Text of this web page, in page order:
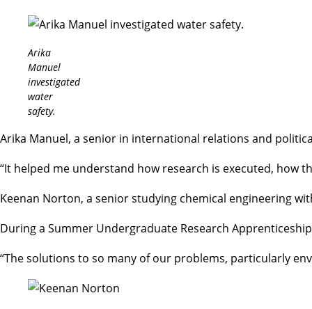
Arika
Manuel
investigated
water
safety.
Arika Manuel, a senior in international relations and
“It helped me understand how research is executed, how
Keenan Norton, a senior studying chemical engineering
During a Summer Undergraduate Research Apprenticeship
“The solutions to so many of our problems, particularly